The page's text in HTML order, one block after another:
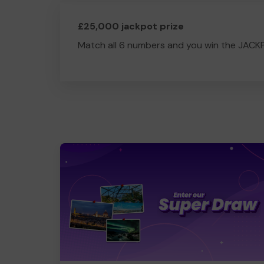
£25,000 jackpot prize
Match all 6 numbers and you win the